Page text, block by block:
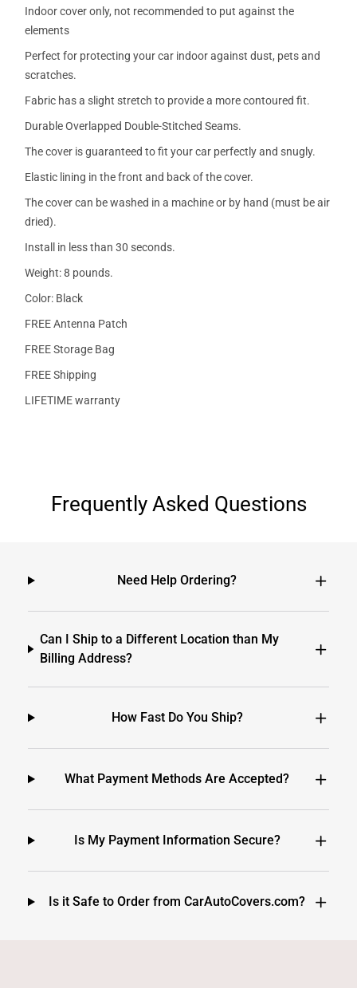
Indoor cover only, not recommended to put against the
elements
Perfect for protecting your car indoor against dust, pets and
scratches.
Fabric has a slight stretch to provide a more contoured fit.
Durable Overlapped Double-Stitched Seams.
The cover is guaranteed to fit your car perfectly and snugly.
Elastic lining in the front and back of the cover.
The cover can be washed in a machine or by hand (must be air
dried).
Install in less than 30 seconds.
Weight: 8 pounds.
Color: Black
FREE Antenna Patch
FREE Storage Bag
FREE Shipping
LIFETIME warranty
Frequently Asked Questions
Need Help Ordering?
Can I Ship to a Different Location than My
Billing Address?
How Fast Do You Ship?
What Payment Methods Are Accepted?
Is My Payment Information Secure?
Is it Safe to Order from CarAutoCovers.com?